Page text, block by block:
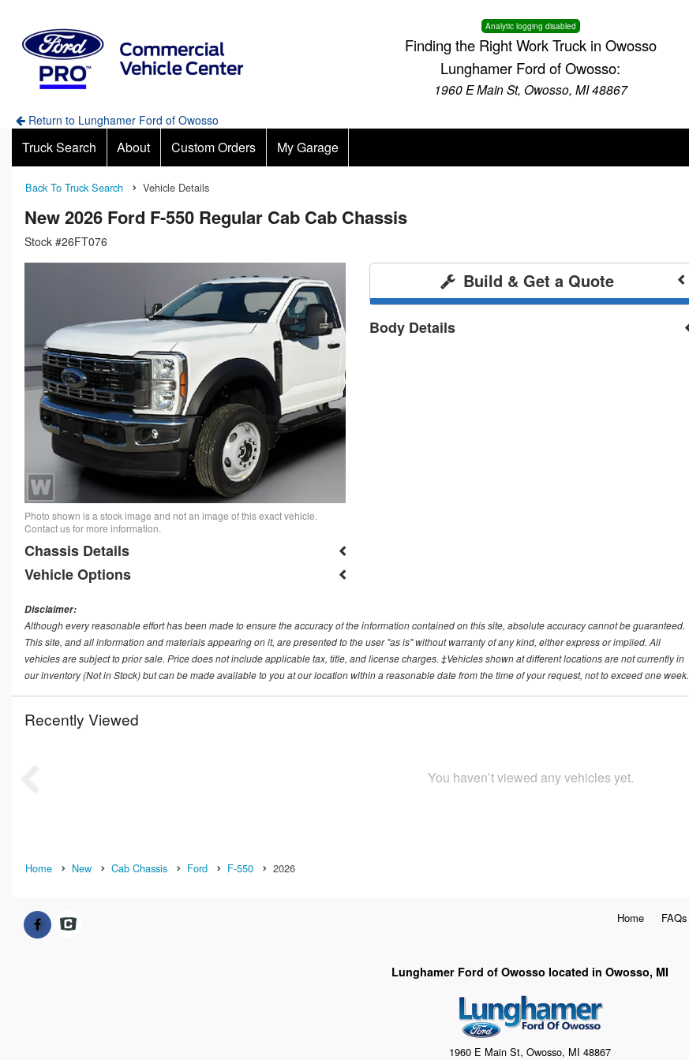
Analytic logging disabled
Finding the Right Work Truck in Owosso
Lunghamer Ford of Owosso:
1960 E Main St, Owosso, MI 48867
Return to Lunghamer Ford of Owosso
Truck Search About Custom Orders My Garage
Back To Truck Search Vehicle Details
New 2026 Ford F-550 Regular Cab Cab Chassis
Stock #26FT076
Photo shown is a stock image and not an image of this exact vehicle.
Contact us for more information.
Chassis Details
Vehicle Options
Build & Get a Quote
Body Details
Disclaimer:
Although every reasonable effort has been made to ensure the accuracy of the information contained on this site, absolute accuracy cannot be guaranteed.
This site, and all information and materials appearing on it, are presented to the user "as is" without warranty of any kind, either express or implied. All
vehicles are subject to prior sale. Price does not include applicable tax, title, and license charges. ‡Vehicles shown at different locations are not currently in
our inventory (Not in Stock) but can be made available to you at our location within a reasonable date from the time of your request, not to exceed one week.
Recently Viewed
You haven’t viewed any vehicles yet.
Home New Cab Chassis Ford F-550 2026
Home FAQs
Lunghamer Ford of Owosso located in Owosso, MI
1960 E Main St, Owosso, MI 48867